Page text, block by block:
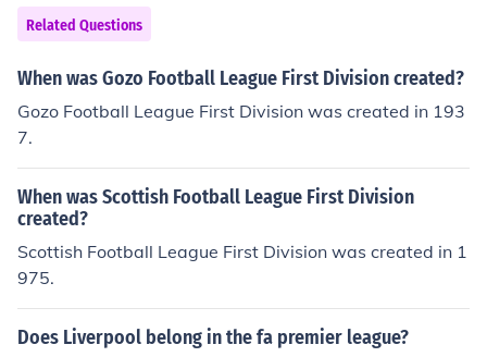
Related Questions
When was Gozo Football League First Division created?
Gozo Football League First Division was created in 193
7.
When was Scottish Football League First Division
created?
Scottish Football League First Division was created in 1
975.
Does Liverpool belong in the fa premier league?